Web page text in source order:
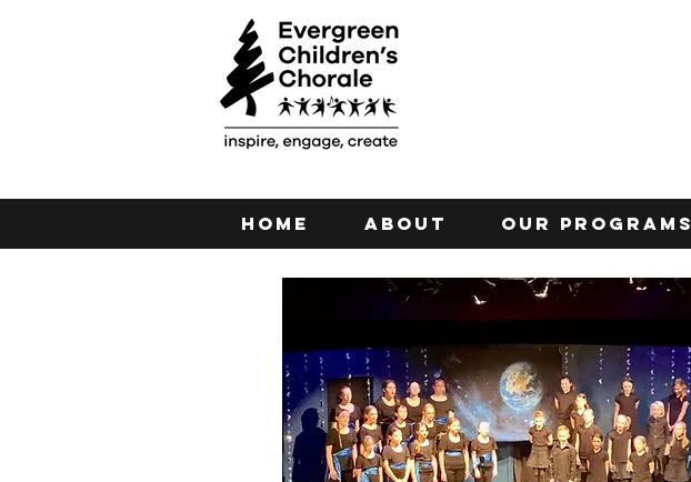
Home About Our Programs